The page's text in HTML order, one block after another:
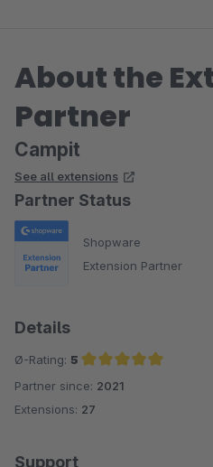
About the
Partner
Campit
See all extensions
Partner Status
Shopware
Extension Partner
Details
Ø-Rating: 5
Average rating of 5 out of 5 stars
Partner since: 2021
Extensions: 27
Support